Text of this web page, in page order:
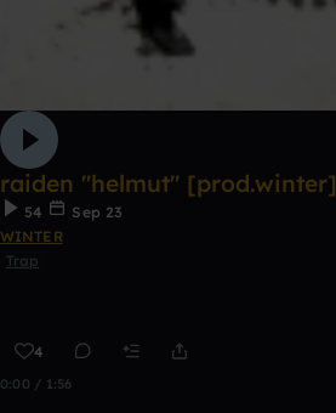
raiden "helmut" [prod.winter]
54
Sep 23
WINTER
Trap
4
0:00 / 1:56